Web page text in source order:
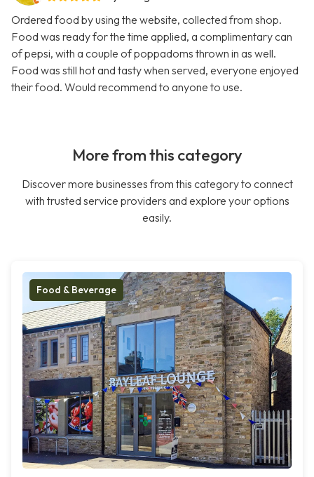
Ordered food by using the website, collected from shop.
Food was ready for the time applied, a complimentary can
of pepsi, with a couple of poppadoms thrown in as well.
Food was still hot and tasty when served, everyone enjoyed
their food. Would recommend to anyone to use.
More from this category
Discover more businesses from this category to connect
with trusted service providers and explore your options
easily.
Food & Beverage